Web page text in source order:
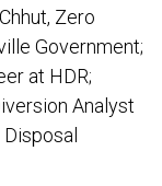
Zero
Government;
at HDR;
Analyst